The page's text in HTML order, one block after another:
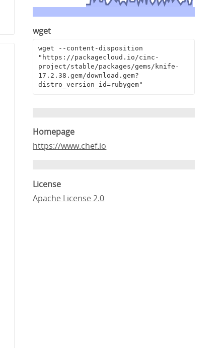
wget
wget --content-disposition
"https://packagecloud.io/cinc-
project/stable/packages/gems/knife-
17.2.38.gem/download.gem?
distro_version_id=rubygem"
Homepage
https://www.chef.io
License
Apache License 2.0